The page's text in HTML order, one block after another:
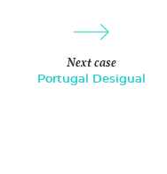
Next case
Portugal Desigual